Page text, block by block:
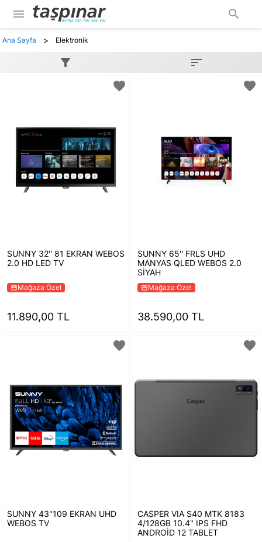
menu search
Ana Sayfa > Elektronik
filter_alt
sort
favorite
SUNNY 32'' 81 EKRAN WEBOS
2.0 HD LED TV
storefrontMağaza Özel
11.890,00 TL
favorite
SUNNY 65'' FRLS UHD
MANYAS QLED WEBOS 2.0
SİYAH
storefrontMağaza Özel
38.590,00 TL
favorite
SUNNY 43"109 EKRAN UHD
WEBOS TV
favorite
CASPER VIA S40 MTK 8183
4/128GB 10.4" IPS FHD
ANDROİD 12 TABLET